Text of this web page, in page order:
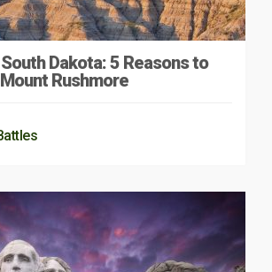
Dakota: 5 Reasons to
Rushmore